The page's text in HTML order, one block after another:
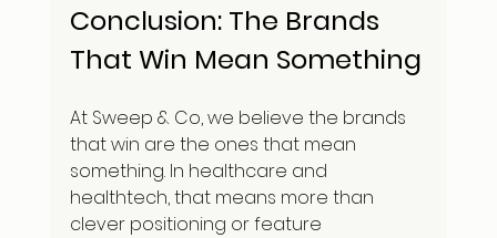
Conclusion: The Brands
That Win Mean Something
At Sweep & Co, we believe the brands
that win are the ones that mean
something. In healthcare and
healthtech, that means more than
clever positioning or feature